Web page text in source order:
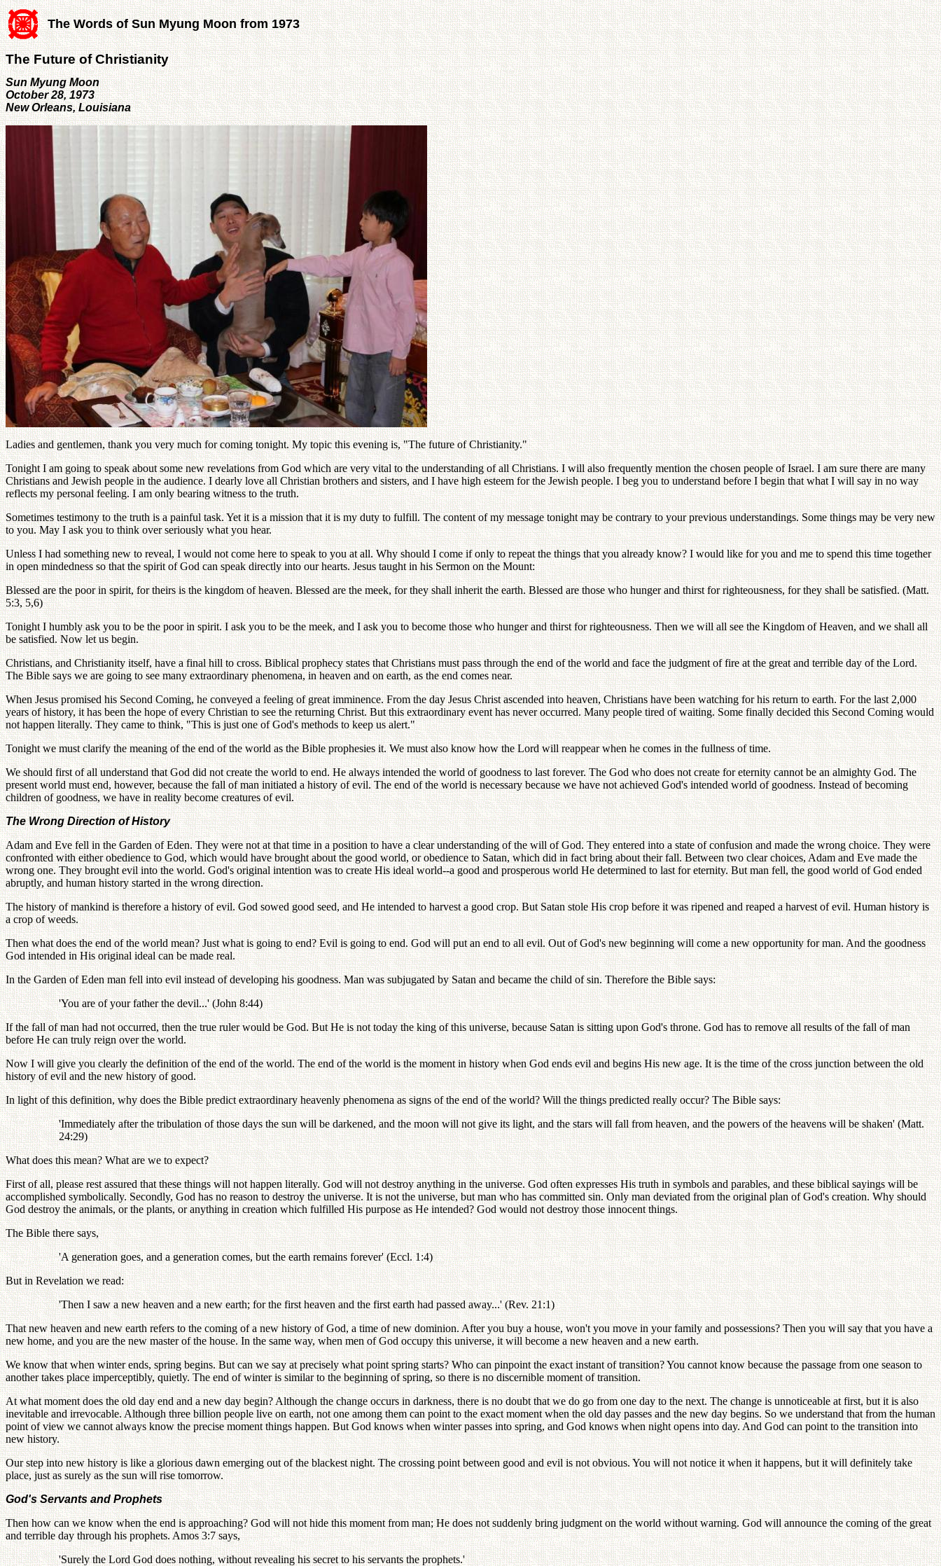
The Words of Sun Myung Moon from 1973
The Future of Christianity
Sun Myung Moon
October 28, 1973
New Orleans, Louisiana
Ladies and gentlemen, thank you very much for coming tonight. My topic this evening is, "The future of Christianity."
Tonight I am going to speak about some new revelations from God which are very vital to the understanding of all Christians. I will also frequently mention the chosen people of Israel. I am sure there are many
Christians and Jewish people in the audience. I dearly love all Christian brothers and sisters, and I have high esteem for the Jewish people. I beg you to understand before I begin that what I will say in no way
reflects my personal feeling. I am only bearing witness to the truth.
Sometimes testimony to the truth is a painful task. Yet it is a mission that it is my duty to fulfill. The content of my message tonight may be contrary to your previous understandings. Some things may be very new
to you. May I ask you to think over seriously what you hear.
Unless I had something new to reveal, I would not come here to speak to you at all. Why should I come if only to repeat the things that you already know? I would like for you and me to spend this time together
in open mindedness so that the spirit of God can speak directly into our hearts. Jesus taught in his Sermon on the Mount:
Blessed are the poor in spirit, for theirs is the kingdom of heaven. Blessed are the meek, for they shall inherit the earth. Blessed are those who hunger and thirst for righteousness, for they shall be satisfied. (Matt.
5:3, 5,6)
Tonight I humbly ask you to be the poor in spirit. I ask you to be the meek, and I ask you to become those who hunger and thirst for righteousness. Then we will all see the Kingdom of Heaven, and we shall all
be satisfied. Now let us begin.
Christians, and Christianity itself, have a final hill to cross. Biblical prophecy states that Christians must pass through the end of the world and face the judgment of fire at the great and terrible day of the Lord.
The Bible says we are going to see many extraordinary phenomena, in heaven and on earth, as the end comes near.
When Jesus promised his Second Coming, he conveyed a feeling of great imminence. From the day Jesus Christ ascended into heaven, Christians have been watching for his return to earth. For the last 2,000
years of history, it has been the hope of every Christian to see the returning Christ. But this extraordinary event has never occurred. Many people tired of waiting. Some finally decided this Second Coming would
not happen literally. They came to think, "This is just one of God's methods to keep us alert."
Tonight we must clarify the meaning of the end of the world as the Bible prophesies it. We must also know how the Lord will reappear when he comes in the fullness of time.
We should first of all understand that God did not create the world to end. He always intended the world of goodness to last forever. The God who does not create for eternity cannot be an almighty God. The
present world must end, however, because the fall of man initiated a history of evil. The end of the world is necessary because we have not achieved God's intended world of goodness. Instead of becoming
children of goodness, we have in reality become creatures of evil.
The Wrong Direction of History
Adam and Eve fell in the Garden of Eden. They were not at that time in a position to have a clear understanding of the will of God. They entered into a state of confusion and made the wrong choice. They were
confronted with either obedience to God, which would have brought about the good world, or obedience to Satan, which did in fact bring about their fall. Between two clear choices, Adam and Eve made the
wrong one. They brought evil into the world. God's original intention was to create His ideal world--a good and prosperous world He determined to last for eternity. But man fell, the good world of God ended
abruptly, and human history started in the wrong direction.
The history of mankind is therefore a history of evil. God sowed good seed, and He intended to harvest a good crop. But Satan stole His crop before it was ripened and reaped a harvest of evil. Human history is
a crop of weeds.
Then what does the end of the world mean? Just what is going to end? Evil is going to end. God will put an end to all evil. Out of God's new beginning will come a new opportunity for man. And the goodness
God intended in His original ideal can be made real.
In the Garden of Eden man fell into evil instead of developing his goodness. Man was subjugated by Satan and became the child of sin. Therefore the Bible says:
'You are of your father the devil...' (John 8:44)
If the fall of man had not occurred, then the true ruler would be God. But He is not today the king of this universe, because Satan is sitting upon God's throne. God has to remove all results of the fall of man
before He can truly reign over the world.
Now I will give you clearly the definition of the end of the world. The end of the world is the moment in history when God ends evil and begins His new age. It is the time of the cross junction between the old
history of evil and the new history of good.
In light of this definition, why does the Bible predict extraordinary heavenly phenomena as signs of the end of the world? Will the things predicted really occur? The Bible says:
'Immediately after the tribulation of those days the sun will be darkened, and the moon will not give its light, and the stars will fall from heaven, and the powers of the heavens will be shaken' (Matt.
24:29)
What does this mean? What are we to expect?
First of all, please rest assured that these things will not happen literally. God will not destroy anything in the universe. God often expresses His truth in symbols and parables, and these biblical sayings will be
accomplished symbolically. Secondly, God has no reason to destroy the universe. It is not the universe, but man who has committed sin. Only man deviated from the original plan of God's creation. Why should
God destroy the animals, or the plants, or anything in creation which fulfilled His purpose as He intended? God would not destroy those innocent things.
The Bible there says,
'A generation goes, and a generation comes, but the earth remains forever' (Eccl. 1:4)
But in Revelation we read:
'Then I saw a new heaven and a new earth; for the first heaven and the first earth had passed away...' (Rev. 21:1)
That new heaven and new earth refers to the coming of a new history of God, a time of new dominion. After you buy a house, won't you move in your family and possessions? Then you will say that you have a
new home, and you are the new master of the house. In the same way, when men of God occupy this universe, it will become a new heaven and a new earth.
We know that when winter ends, spring begins. But can we say at precisely what point spring starts? Who can pinpoint the exact instant of transition? You cannot know because the passage from one season to
another takes place imperceptibly, quietly. The end of winter is similar to the beginning of spring, so there is no discernible moment of transition.
At what moment does the old day end and a new day begin? Although the change occurs in darkness, there is no doubt that we do go from one day to the next. The change is unnoticeable at first, but it is also
inevitable and irrevocable. Although three billion people live on earth, not one among them can point to the exact moment when the old day passes and the new day begins. So we understand that from the human
point of view we cannot always know the precise moment things happen. But God knows when winter passes into spring, and God knows when night opens into day. And God can point to the transition into
new history.
Our step into new history is like a glorious dawn emerging out of the blackest night. The crossing point between good and evil is not obvious. You will not notice it when it happens, but it will definitely take
place, just as surely as the sun will rise tomorrow.
God's Servants and Prophets
Then how can we know when the end is approaching? God will not hide this moment from man; He does not suddenly bring judgment on the world without warning. God will announce the coming of the great
and terrible day through his prophets. Amos 3:7 says,
'Surely the Lord God does nothing, without revealing his secret to his servants the prophets.'